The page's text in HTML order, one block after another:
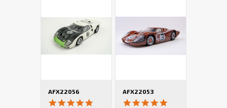
AFX22056 AFX22053
5.0